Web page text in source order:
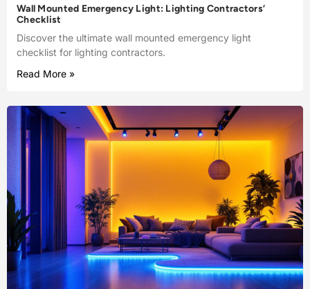
Wall Mounted Emergency Light: Lighting Contractors’
Checklist
Discover the ultimate wall mounted emergency light
checklist for lighting contractors.
Read More »